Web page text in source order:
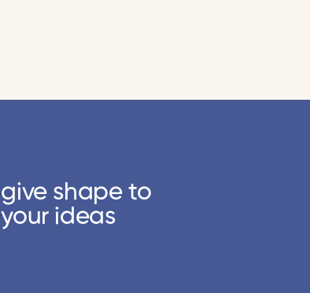
give shape to
your ideas